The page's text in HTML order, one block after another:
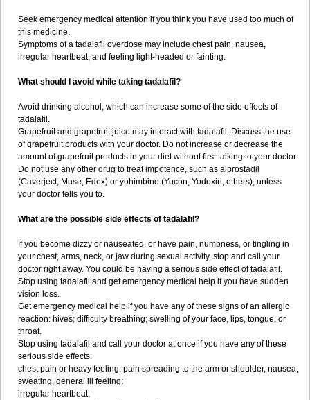
Seek emergency medical attention if you think you have used too much of
this medicine.
Symptoms of a tadalafil overdose may include chest pain, nausea,
irregular heartbeat, and feeling light-headed or fainting.
What should I avoid while taking tadalafil?
Avoid drinking alcohol, which can increase some of the side effects of
tadalafil.
Grapefruit and grapefruit juice may interact with tadalafil. Discuss the use
of grapefruit products with your doctor. Do not increase or decrease the
amount of grapefruit products in your diet without first talking to your doctor.
Do not use any other drug to treat impotence, such as alprostadil
(Caverject, Muse, Edex) or yohimbine (Yocon, Yodoxin, others), unless
your doctor tells you to.
What are the possible side effects of tadalafil?
If you become dizzy or nauseated, or have pain, numbness, or tingling in
your chest, arms, neck, or jaw during sexual activity, stop and call your
doctor right away. You could be having a serious side effect of tadalafil.
Stop using tadalafil and get emergency medical help if you have sudden
vision loss.
Get emergency medical help if you have any of these signs of an allergic
reaction: hives; difficulty breathing; swelling of your face, lips, tongue, or
throat.
Stop using tadalafil and call your doctor at once if you have any of these
serious side effects:
chest pain or heavy feeling, pain spreading to the arm or shoulder, nausea,
sweating, general ill feeling;
irregular heartbeat;